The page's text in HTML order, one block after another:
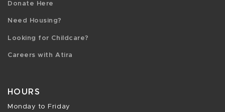
Donate Here
Need Housing?
Looking for Childcare?
Careers with Atira
HOURS
Monday to Friday